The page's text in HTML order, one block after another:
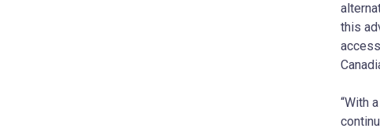
this
“With